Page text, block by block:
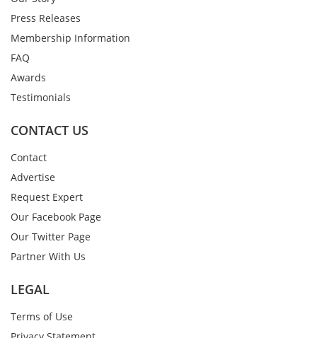
Press Releases
Membership Information
FAQ
Awards
Testimonials
CONTACT US
Contact
Advertise
Request Expert
Our Facebook Page
Our Twitter Page
Partner With Us
LEGAL
Terms of Use